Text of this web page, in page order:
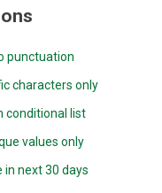
punctuation
characters only
conditional list
values only
in next 30 days